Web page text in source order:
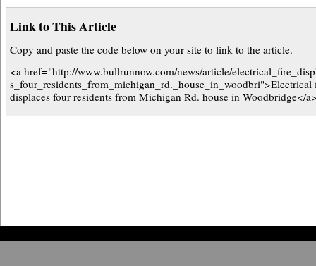
Link to This Article
Copy and paste the code below on your site to link to the article.
<a href="http://www.bullrunnow.com/news/article/
s_four_residents_from_michigan_rd._house_in_woodbri">Electrical
displaces four residents from Michigan Rd. house in Woodbridge</